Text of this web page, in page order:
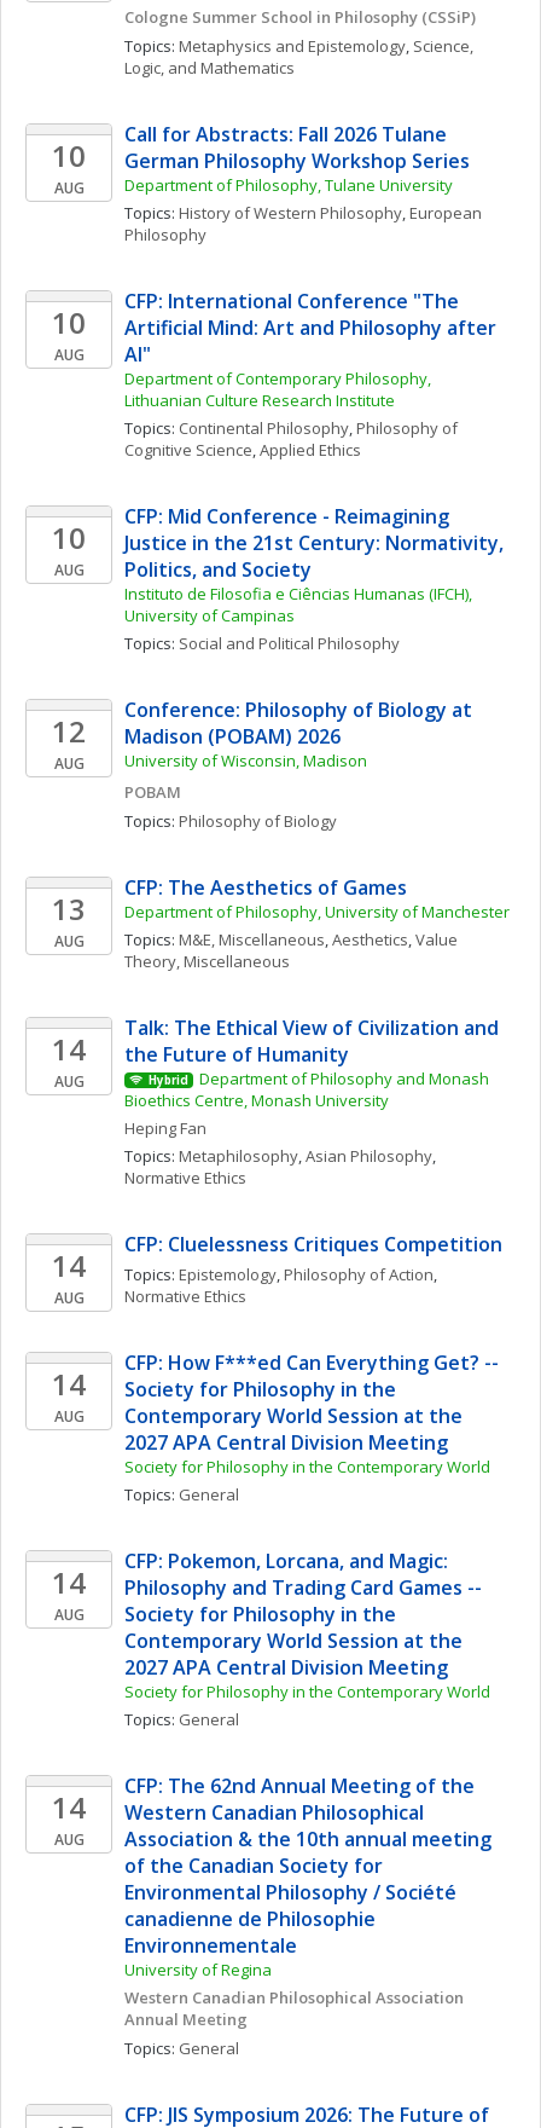
Cologne Summer School in Philosophy (CSSiP)
Topics: Metaphysics and Epistemology, Science,
Logic, and Mathematics
10
AUG
Call for Abstracts: Fall 2026 Tulane
German Philosophy Workshop Series
Department of Philosophy, Tulane University
Topics: History of Western Philosophy, European
Philosophy
10
AUG
CFP: International Conference "The
Artificial Mind: Art and Philosophy after
AI"
Department of Contemporary Philosophy,
Lithuanian Culture Research Institute
Topics: Continental Philosophy, Philosophy of
Cognitive Science, Applied Ethics
10
AUG
CFP: Mid Conference - Reimagining
Justice in the 21st Century: Normativity,
Politics, and Society
Instituto de Filosofia e Ciências Humanas (IFCH),
University of Campinas
Topics: Social and Political Philosophy
12
AUG
Conference: Philosophy of Biology at
Madison (POBAM) 2026
University of Wisconsin, Madison
POBAM
Topics: Philosophy of Biology
13
AUG
CFP: The Aesthetics of Games
Department of Philosophy, University of Manchester
Topics: M&E, Miscellaneous, Aesthetics, Value
Theory, Miscellaneous
14
AUG
Talk: The Ethical View of Civilization and
the Future of Humanity
Hybrid
Department of Philosophy and Monash
Bioethics Centre, Monash University
HepingFan
Topics: Metaphilosophy, Asian Philosophy
Normative Ethics
14
AUG
CFP: Cluelessness Critiques Competition
Topics: Epistemology, Philosophy of Action
Normative Ethics
14
AUG
CFP: How F***ed Can Everything Get? --
Society for Philosophy in the
Contemporary World Session at the
2027 APA Central Division Meeting
Society for Philosophy in the Contemporary World
Topics: General
14
AUG
CFP: Pokemon, Lorcana, and Magic:
Philosophy and Trading Card Games --
Society for Philosophy in the
Contemporary World Session at the
2027 APA Central Division Meeting
Society for Philosophy in the Contemporary World
Topics: General
14
AUG
CFP: The 62nd Annual Meeting of the
Western Canadian Philosophical
Association & the 10th annual meeting
of the Canadian Society for
Environmental Philosophy / Société
canadienne de Philosophie
Environnementale
University of Regina
Western Canadian Philosophical Association
Annual Meeting
Topics: General
CFP: JIS Symposium 2026: The Future of